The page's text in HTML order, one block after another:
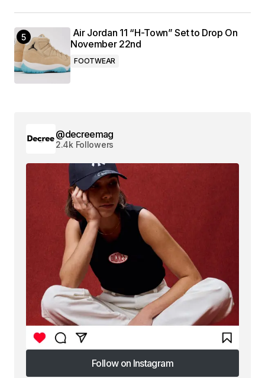
Air Jordan 11 “H-Town” Set to Drop On
November 22nd
FOOTWEAR
@decreemag
2.4k Followers
Follow on Instagram